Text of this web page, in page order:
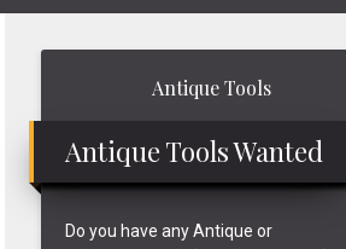
Antique Tools
Antique Tools Wanted
Do you have any Antique or